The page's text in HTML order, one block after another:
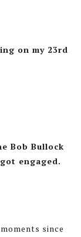
on my 23rd
Bob Bullock
engaged.
since